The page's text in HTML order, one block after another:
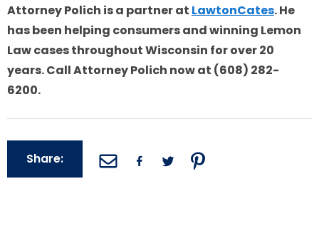
Attorney Polich is a partner at LawtonCates. He
has been helping consumers and winning Lemon
Law cases throughout Wisconsin for over 20
years. Call Attorney Polich now at (608) 282-
6200.
Share: